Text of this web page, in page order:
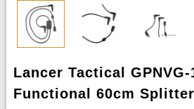
Lancer Tactical GPNVG-
Functional 60cm